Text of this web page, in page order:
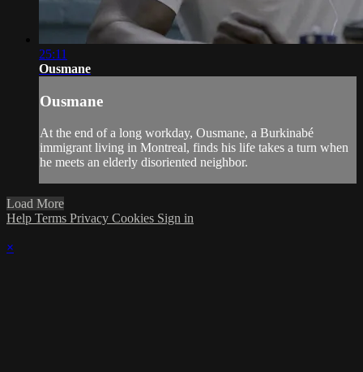
25:11
Ousmane
Ousmane
At the end of a long workday, Ousmane, a Burkinabé
immigrant living in Montreal, finds his life takes a turn when
he meets an elderly disoriented neighbor.
Load More
Help Terms Privacy Cookies Sign in
×